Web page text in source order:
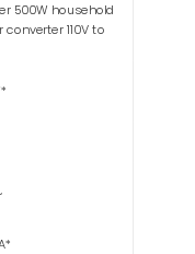
500W household
converter 110V to